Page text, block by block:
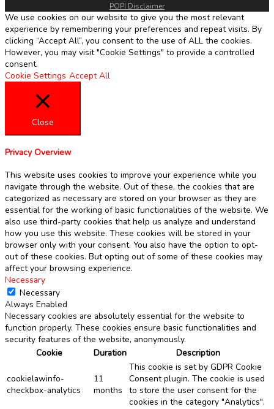
POPI Disclaimer
We use cookies on our website to give you the most relevant
experience by remembering your preferences and repeat visits. By
clicking “Accept All”, you consent to the use of ALL the cookies.
However, you may visit "Cookie Settings" to provide a controlled
consent.
Cookie Settings Accept All
Close
Privacy Overview
This website uses cookies to improve your experience while you
navigate through the website. Out of these, the cookies that are
categorized as necessary are stored on your browser as they are
essential for the working of basic functionalities of the website. We
also use third-party cookies that help us analyze and understand
how you use this website. These cookies will be stored in your
browser only with your consent. You also have the option to opt-
out of these cookies. But opting out of some of these cookies may
affect your browsing experience.
Necessary
Necessary
Always Enabled
Necessary cookies are absolutely essential for the website to
function properly. These cookies ensure basic functionalities and
security features of the website, anonymously.
Cookie
Duration Description
cookielawinfo-
checkbox-analytics
11
months
This cookie is set by GDPR Cookie
Consent plugin. The cookie is used
to store the user consent for the
cookies in the category "Analytics".